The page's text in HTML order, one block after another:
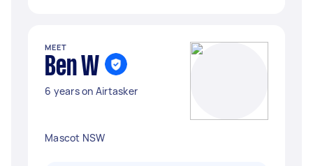
MEET
Ben W
6 years on Airtasker
Mascot NSW